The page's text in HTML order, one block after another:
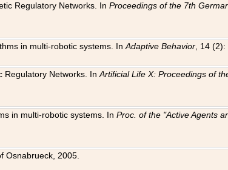
Regulatory Networks. InProceedings of the 7th
in multi-robotic systems. InAdaptive Behavior , 14
Regulatory Networks. InArtificial Life X: Proceedings of
in multi-robotic systems. InProc. of the "Active Agents
Osnabrueck, 2005.